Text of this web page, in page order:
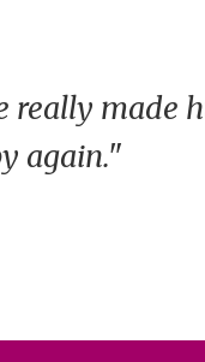
really made
again."